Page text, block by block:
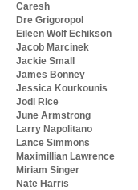
Caresh
Dre Grigoropol
Eileen Wolf Echikson
Jacob Marcinek
Jackie Small
James Bonney
Jessica Kourkounis
Jodi Rice
June Armstrong
Larry Napolitano
Lance Simmons
Maximillian Lawrence
Miriam Singer
Nate Harris